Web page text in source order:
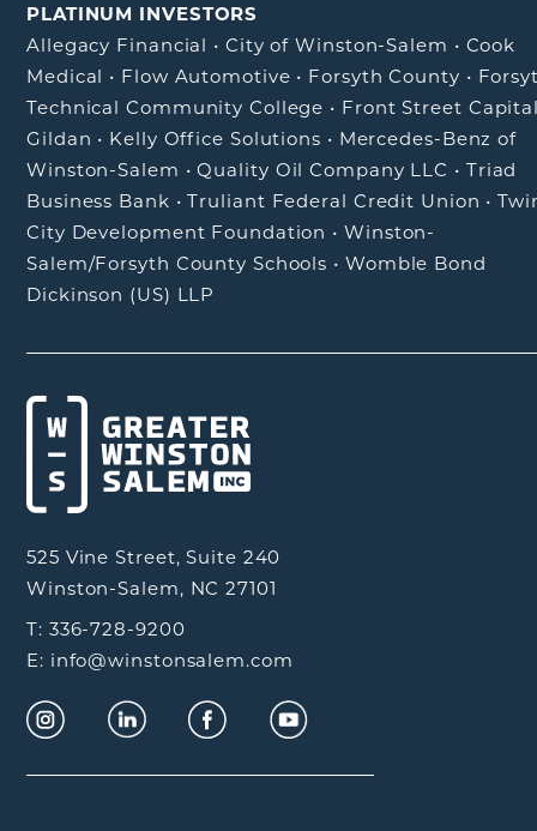
PLATINUM INVESTORS
Allegacy Financial • City of Winston-Salem • Cook
Medical • Flow Automotive • Forsyth County •
Technical Community College • Front Street
Gildan • Kelly Office Solutions • Mercedes-Benz of
Winston-Salem •Quality Oil Company LLC • Triad
Business Bank •Truliant Federal Credit Union •
City Development Foundation •Winston-
Salem/Forsyth County Schools • Womble Bond
Dickinson (US) LLP
525 Vine Street, Suite 240
Winston-Salem, NC 27101
T: 336-728-9200
E: info@winstonsalem.com